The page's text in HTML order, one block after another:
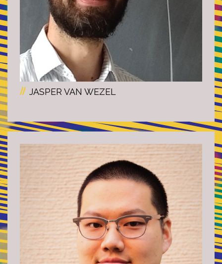
JASPER VAN WEZEL